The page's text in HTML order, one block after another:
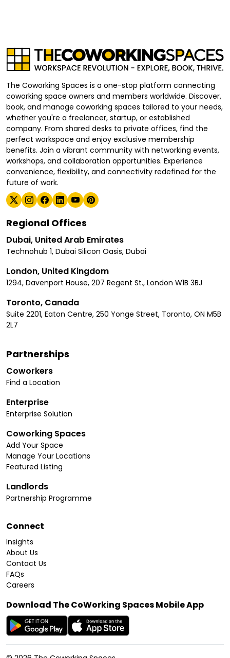
The Coworking Spaces is a one-stop platform connecting
coworking space owners and members worldwide. Discover,
book, and manage coworking spaces tailored to your needs,
whether you're a freelancer, startup, or established
company. From shared desks to private offices, find the
perfect workspace and enjoy exclusive membership
benefits. Join a vibrant community with networking events,
workshops, and collaboration opportunities. Experience
convenience, flexibility, and connectivity redefined for the
future of work.
Regional Offices
Dubai, United Arab Emirates
Technohub 1, Dubai Silicon Oasis, Dubai
London, United Kingdom
1294, Davenport House, 207 Regent St., London W1B 3BJ
Toronto, Canada
Suite 2201, Eaton Centre, 250 Yonge Street, Toronto, ON M5B
2L7
Partnerships
Coworkers
Find a Location
Enterprise
Enterprise Solution
Coworking Spaces
Add Your Space
Manage Your Locations
Featured Listing
Landlords
Partnership Programme
Connect
Insights
About Us
Contact Us
FAQs
Careers
Download The CoWorking Spaces Mobile App